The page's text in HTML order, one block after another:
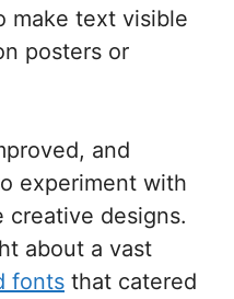
make text visible
posters or
and
experiment with
creative designs.
about a vast
fonts that catered